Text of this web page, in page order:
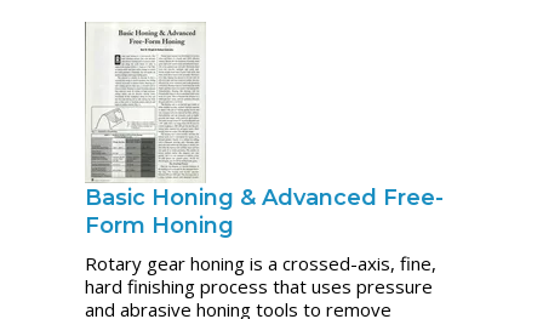
Basic Honing & Advanced Free-
Form Honing
Rotary gear honing is a crossed-axis, fine,
hard finishing process that uses pressure
and abrasive honing tools to remove